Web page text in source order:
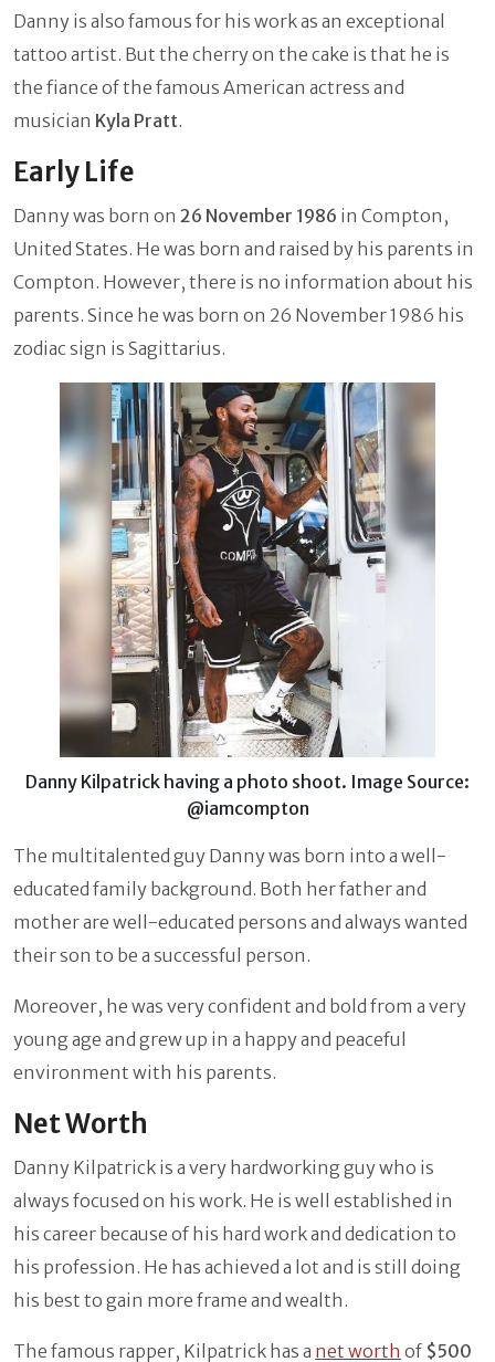
Danny is also famous for his work as an exceptional
tattoo artist. But the cherry on the cake is that he is
the fiance of the famous American actress and
musician Kyla Pratt.
Early Life
Danny was born on 26 November 1986 in Compton,
United States. He was born and raised by his parents in
Compton. However, there is no information about his
parents. Since he was born on 26 November 1986 his
zodiac sign is Sagittarius.
Danny Kilpatrick having a photo shoot. Image Source:
@iamcompton
The multitalented guy Danny was born into a well-
educated family background. Both her father and
mother are well-educated persons and always wanted
their son to be a successful person.
Moreover, he was very confident and bold from a very
young age and grew up in a happy and peaceful
environment with his parents.
Net Worth
Danny Kilpatrick is a very hardworking guy who is
always focused on his work. He is well established in
his career because of his hard work and dedication to
his profession. He has achieved a lot and is still doing
his best to gain more frame and wealth.
The famous rapper, Kilpatrick has a net worth of $500